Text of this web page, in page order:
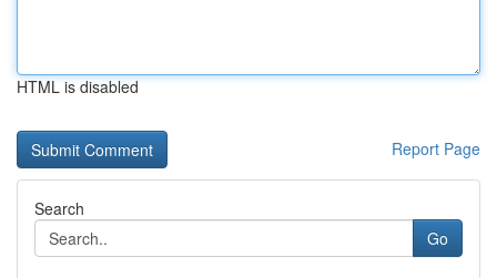
HTML is disabled
Report Page
Search
Go